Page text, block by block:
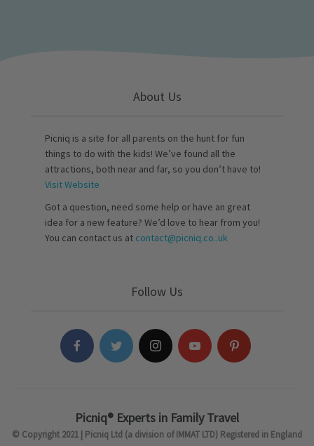
About Us
Picniq is a site for all parents on the hunt for fun
things to do with the kids! We’ve found all the
attractions, both near and far, so you don’t have to!
Visit Website
Got a question, need some help or have an great
idea for a new feature? We’d love to hear from you!
You can contact us at contact@picniq.co..uk
Follow Us
Picniq® Experts in Family Travel
© Copyright 2021 | Picniq Ltd (a division of IMMAT LTD) Registered in England